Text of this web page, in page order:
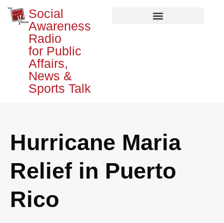
Social
Awareness
Radio
for Public
Affairs,
News &
Sports Talk
Hurricane Maria
Relief in Puerto
Rico